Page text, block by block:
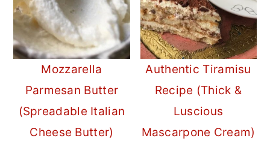
Mozzarella
Parmesan Butter
(Spreadable Italian
Cheese Butter)
Authentic Tiramisu
Recipe (Thick &
Luscious
Mascarpone Cream)